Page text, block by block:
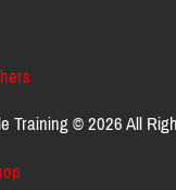
Training © 2026 All